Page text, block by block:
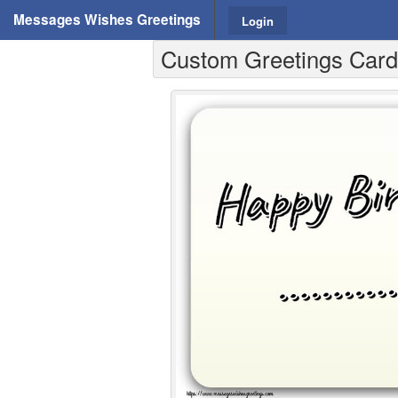
Messages Wishes Greetings Login
Custom Greetings